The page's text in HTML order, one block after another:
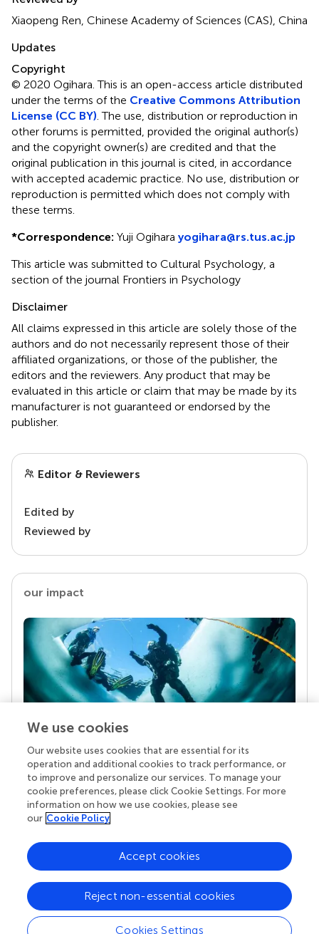
Xiaopeng Ren, Chinese Academy of Sciences (CAS), China
Updates
Copyright
© 2020 Ogihara.This is an open-access article distributed
under the terms of the Creative Commons Attribution
License (CC BY) . The use, distribution or reproduction in
other forums is permitted, provided the original author(s)
and the copyright owner(s) are credited and that the
original publication in this journal is cited, in accordance
with accepted academic practice. No use, distribution or
reproduction is permitted which does not comply with
these terms.
*Correspondence: Yuji Ogihara yogihara@rs.tus.ac.jp
This article was submitted to Cultural Psychology, a
section of the journal Frontiers in Psychology
Disclaimer
All claims expressed in this article are solely those of the
authors and do not necessarily represent those of their
affiliated organizations, or those of the publisher, the
editors and the reviewers. Any product that may be
evaluated in this article or claim that may be made by its
manufacturer is not guaranteed or endorsed by the
publisher.
Editor & Reviewers
Edited by
Reviewed by
our impact
Your research is the real superpower
Behind each article we publish stands a team of
superheroes: authors, editors, and reviewers who
chose to uphold quality standards and share
knowledge openly. Read more about the impact
We use cookies
Our website uses cookies that are essential for its
operation and additional cookies to track performance, or
to improve and personalize our services. To manage your
cookie preferences, please click Cookie Settings. For more
information on how we use cookies, please see
our Cookie Policy
Cookies Settings
Reject non-essential cookies
Accept cookies